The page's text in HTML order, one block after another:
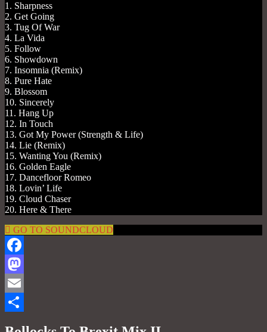
1. Sharpness
2. Get Going
3. Tug Of War
4. La Vida
5. Follow
6. Showdown
7. Insomnia (Remix)
8. Pure Hate
9. Blossom
10. Sincerely
11. Hang Up
12. In Touch
13. Got My Power (Strength & Life)
14. Lie (Remix)
15. Wanting You (Remix)
16. Golden Eagle
17. Dancefloor Romeo
18. Lovin’ Life
19. Cloud Chaser
20. Here & There
GO TO SOUNDCLOUD
Facebook
Mastodon
Email